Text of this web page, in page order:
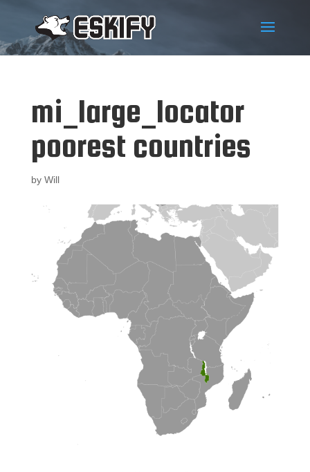
mi_large_locator
poorest countries
by Will